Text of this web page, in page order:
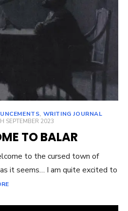
, WRITING JOURNAL
SEPTEMBER 2023
TO BALAR
to the cursed town of
it seems… I am quite excited to